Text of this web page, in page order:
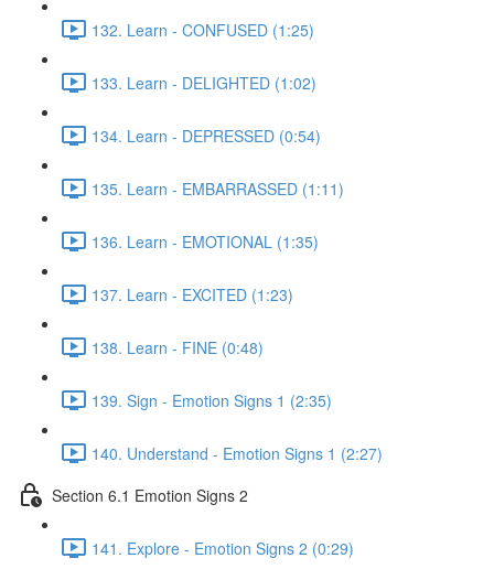
132. Learn - CONFUSED (1:25)
133. Learn - DELIGHTED (1:02)
134. Learn - DEPRESSED (0:54)
135. Learn - EMBARRASSED (1:11)
136. Learn - EMOTIONAL (1:35)
137. Learn - EXCITED (1:23)
138. Learn - FINE (0:48)
139. Sign - Emotion Signs 1 (2:35)
140. Understand - Emotion Signs 1 (2:27)
Section 6.1 Emotion Signs 2
141. Explore - Emotion Signs 2 (0:29)